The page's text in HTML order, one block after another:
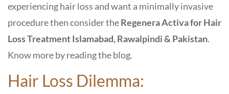
experiencing hair loss and want a minimally invasive
procedure then consider theRegenera Activa for Hair
Loss Treatment Islamabad, Rawalpindi & Pakistan.
Know more by reading the blog.
Hair Loss Dilemma: